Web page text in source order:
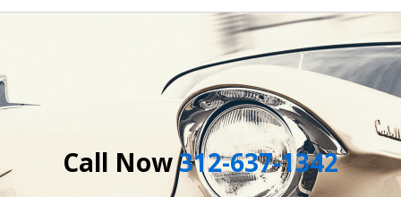
Call Now312-637-1342